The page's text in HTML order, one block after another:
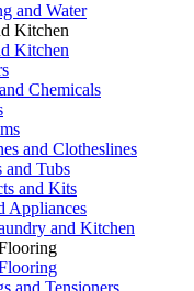
and Water
Kitchen
Kitchen
Chemicals
and Clotheslines
and Tubs
and Kits
Appliances
and Kitchen
and Tensioners